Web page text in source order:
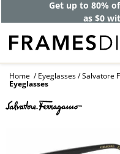
Get up to 80%
as $0
Home Eyeglasses Salvatore
Eyeglasses